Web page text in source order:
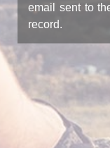
email sent to
record.